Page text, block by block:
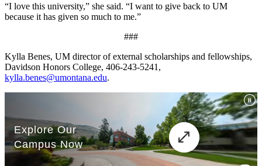
“I love this university,” she said. “I want to give back to UM
because it has given so much to me.”
###
Kylla Benes, UM director of external scholarships and fellowships,
Davidson Honors College, 406-243-5241,
kylla.benes@umontana.edu.